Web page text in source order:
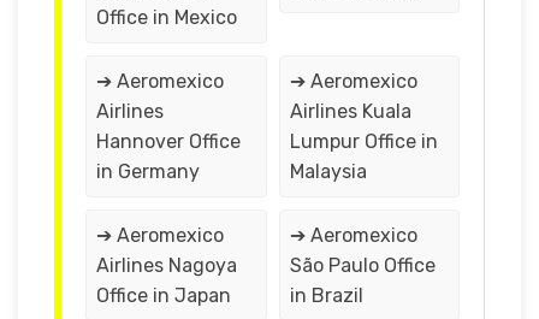
Office in Mexico
➔ Aeromexico
Airlines
Hannover Office
in Germany
➔ Aeromexico
Airlines Kuala
Lumpur Office in
Malaysia
➔ Aeromexico
Airlines Nagoya
Office in Japan
➔ Aeromexico
São Paulo Office
in Brazil